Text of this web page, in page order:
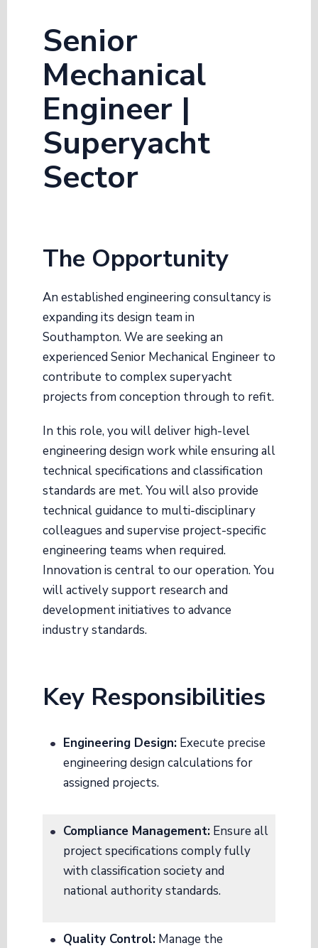
Senior
Mechanical
Engineer |
Superyacht
Sector
The Opportunity
An established engineering consultancy is
expanding its design team in
Southampton. We are seeking an
experienced Senior Mechanical Engineer to
contribute to complex superyacht
projects from conception through to refit.
In this role, you will deliver high-level
engineering design work while ensuring all
technical specifications and classification
standards are met. You will also provide
technical guidance to multi-disciplinary
colleagues and supervise project-specific
engineering teams when required.
Innovation is central to our operation. You
will actively support research and
development initiatives to advance
industry standards.
Key Responsibilities
Engineering Design: Execute precise
engineering design calculations for
assigned projects.
Compliance Management: Ensure all
project specifications comply fully
with classification society and
national authority standards.
Quality Control: Manage the